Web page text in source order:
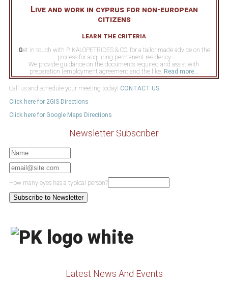
Live and work in cyprus for non-european
citizens
learn the criteria
Get in touch with P. KALOPETRIDES & CO. for a tailor made advice on the
process for acquiring permanent residency
We provide guidance on the documents required and assist with
preparation (employment agreement and the like. Read more...
Call us and schedule your meeting today! CONTACT US
Click here for 2GIS Directions
Click here for Google Maps Directions
Newsletter Subscriber
How many eyes has a typical person?
Latest News And Events